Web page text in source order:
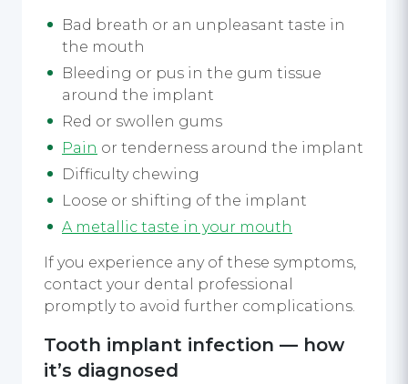
Bad breath or an unpleasant taste in
the mouth
Bleeding or pus in the gum tissue
around the implant
Red or swollen gums
Pain or tenderness around the implant
Difficulty chewing
Loose or shifting of the implant
A metallic taste in your mouth
If you experience any of these symptoms,
contact your dental professional
promptly to avoid further complications.
Tooth implant infection — how
it’s diagnosed